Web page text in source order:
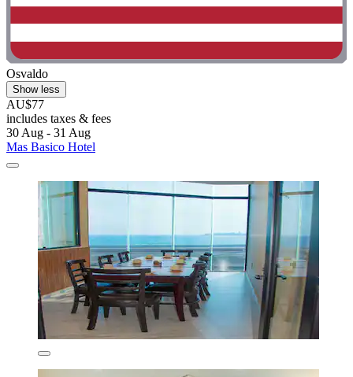
Osvaldo
Show less
AU$77
includes taxes & fees
30 Aug - 31 Aug
Mas Basico Hotel